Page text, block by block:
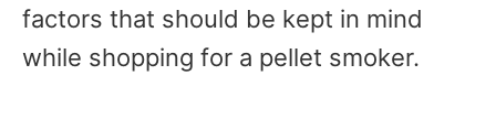
factors that should be kept in mind
while shopping for a pellet smoker.